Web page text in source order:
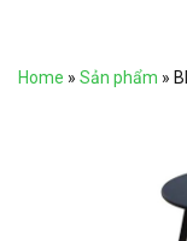
Home » Sản phẩm »